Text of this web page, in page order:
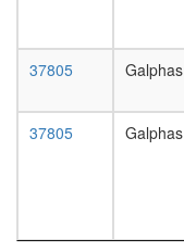
37805 Galphas
37805 Galphas